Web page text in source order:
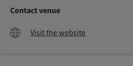
Contact venue
Visit the website